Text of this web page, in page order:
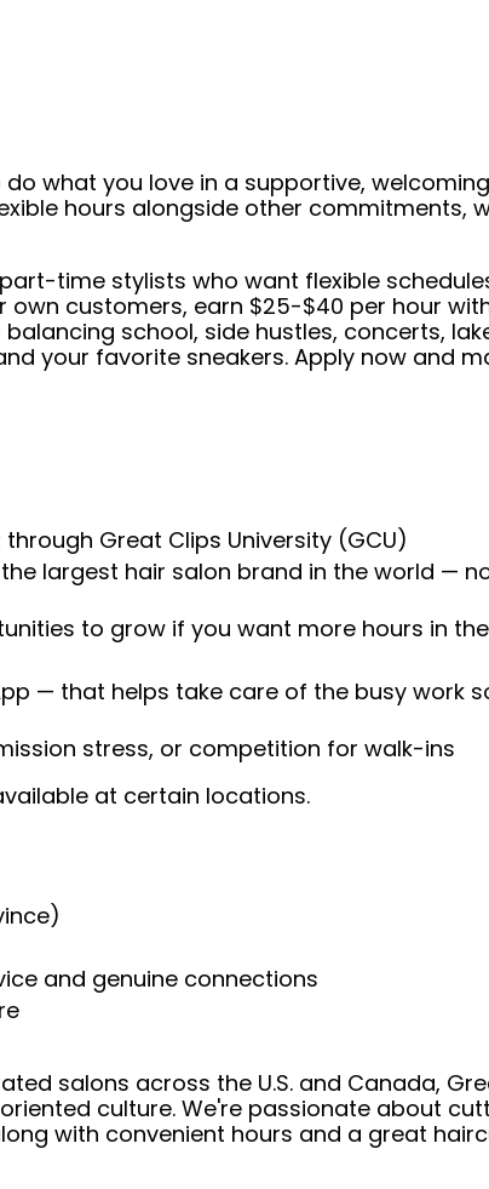
what you love in a supportive,
hours alongside other commitments,
time stylists who want flexible
customers, earn $25-$40 per hour
school, side hustles, concerts,
your favorite sneakers. Apply now and
Great Clips University (GCU)
largest hair salon brand in the world —
to grow if you want more hours in
— that helps take care of the busy work
stress, or competition for walk-ins
at certain locations.
and genuine connections
salons across the U.S. and Canada,
culture. We're passionate about
with convenient hours and a great